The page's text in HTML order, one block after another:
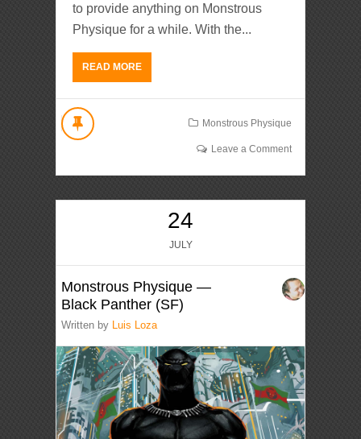
to provide anything on Monstrous
Physique for a while. With the...
READ MORE
Monstrous Physique
Leave a Comment
24
JULY
Monstrous Physique —
Black Panther (SF)
Written by Luis Loza